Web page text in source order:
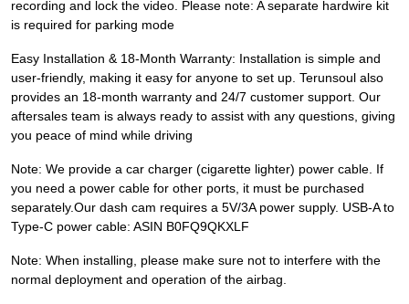
recording and lock the video. Please note: A separate hardwire kit
is required for parking mode
Easy Installation & 18-Month Warranty: Installation is simple and
user-friendly, making it easy for anyone to set up. Terunsoul also
provides an 18-month warranty and 24/7 customer support. Our
aftersales team is always ready to assist with any questions, giving
you peace of mind while driving
Note: We provide a car charger (cigarette lighter) power cable. If
you need a power cable for other ports, it must be purchased
separately.Our dash cam requires a 5V/3A power supply. USB-A to
Type-C power cable: ASIN B0FQ9QKXLF
Note: When installing, please make sure not to interfere with the
normal deployment and operation of the airbag.